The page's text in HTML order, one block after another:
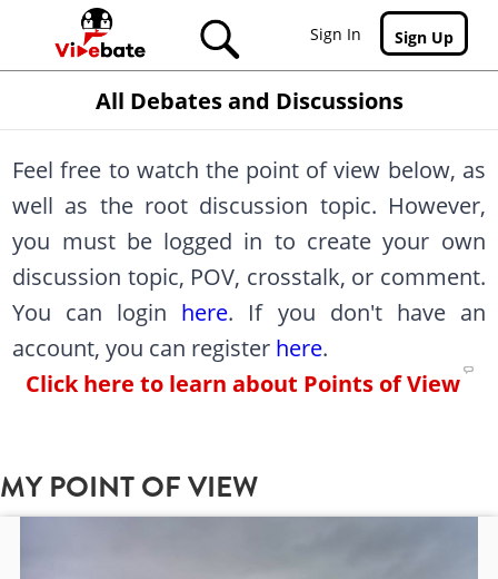
Skip to main content
Sign In
Sign Up
All Debates and Discussions
Feel free to watch the point of view below, as
well as the root discussion topic. However,
you must be logged in to create your own
discussion topic, POV, crosstalk, or comment.
You can login here. If you don't have an
account, you can register here.
Click here to learn about Points of View
MY POINT OF VIEW